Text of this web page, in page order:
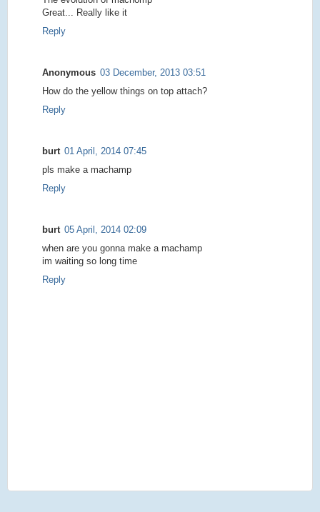
Great... Really like it
Reply
Anonymous 03 December, 2013 03:51
How do the yellow things on top attach?
Reply
burt 01 April, 2014 07:45
pls make a machamp
Reply
burt 05 April, 2014 02:09
when are you gonna make a machamp
im waiting so long time
Reply